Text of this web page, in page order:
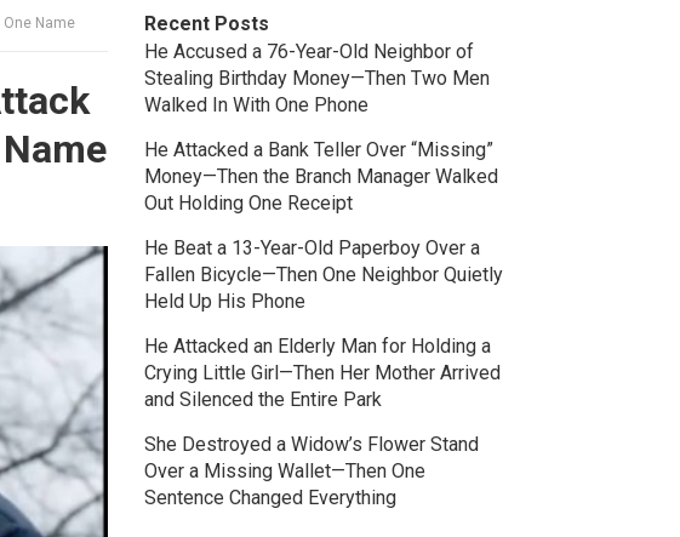
One Name
Recent Posts
He Accused a 76-Year-Old Neighbor of
Stealing Birthday Money—Then Two Men
Walked In With One Phone
He Attacked a Bank Teller Over “Missing”
Money—Then the Branch Manager Walked
Out Holding One Receipt
He Beat a 13-Year-Old Paperboy Over a
Fallen Bicycle—Then One Neighbor Quietly
Held Up His Phone
He Attacked an Elderly Man for Holding a
Crying Little Girl—Then Her Mother Arrived
and Silenced the Entire Park
She Destroyed a Widow’s Flower Stand
Over a Missing Wallet—Then One
Sentence Changed Everything